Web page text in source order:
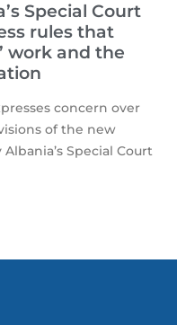
Special Court
rules that
work and the
concern over
of the new
Special Court